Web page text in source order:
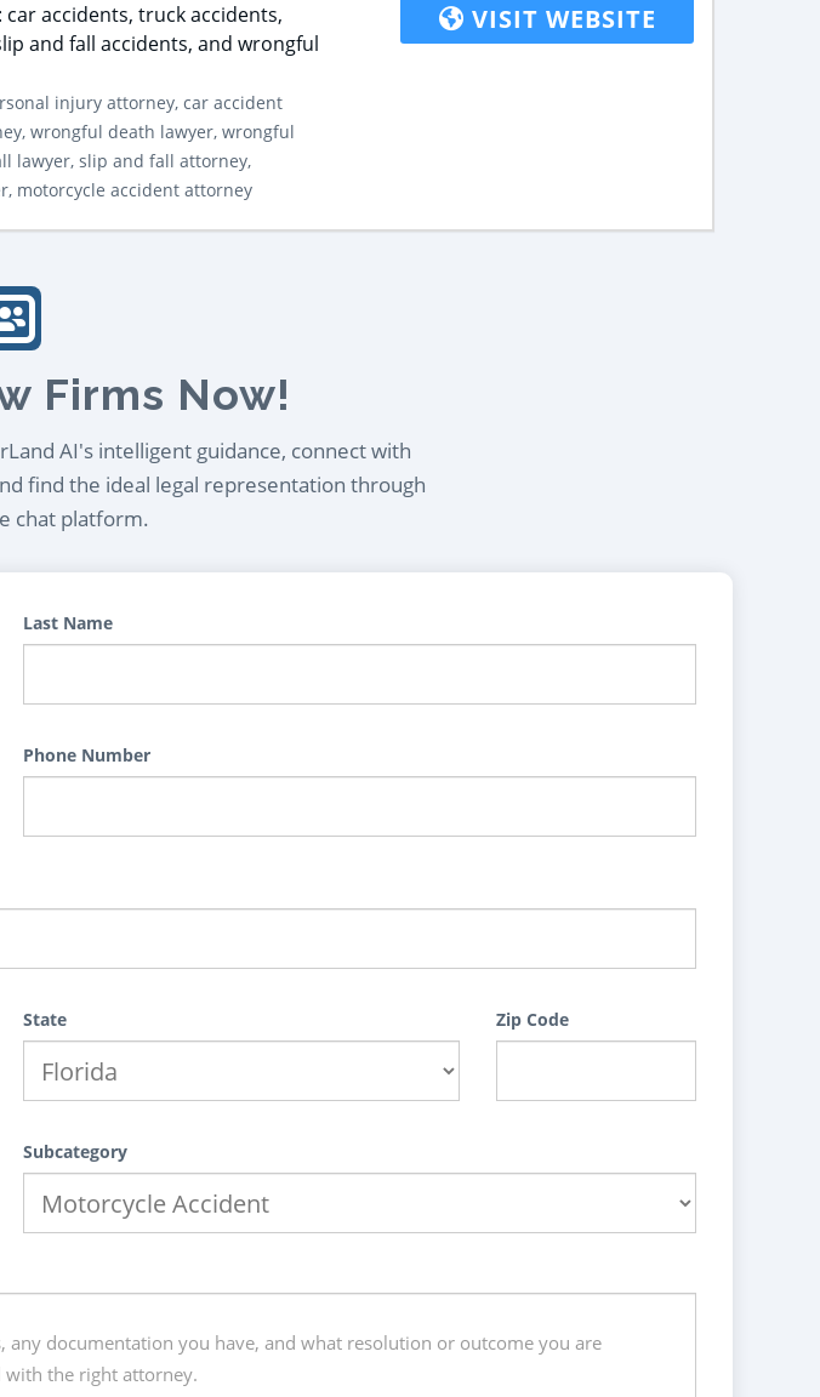
accidents, truck accidents,
and fall accidents, and wrongful
injury attorney, car accident
wrongful death lawyer, wrongful
lawyer, slip and fall attorney,
motorcycle accident attorney
VISIT WEBSITE
Firms Now!
AI's intelligent guidance, connect with
find the ideal legal representation through
chat platform.
Last Name
Phone Number
State Zip Code
Subcategory